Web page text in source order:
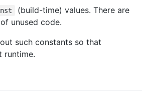
(build-time) values. There are
of unused code.
such constants so that
runtime.